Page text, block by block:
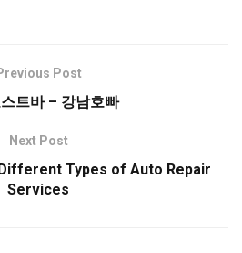
Post
트바 – 강남호빠
Next Post
Types of Auto Repair
Services